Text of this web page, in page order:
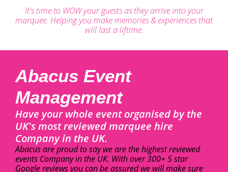
It's time to WOW your guests as they arrive into your
marquee. Helping you make memories & experiences that
will last a liftime.
Abacus Event
Management
Have your whole event organised by the
UK's most reviewed marquee hire
Company in the UK.
Abacus are proud to say we are the highest reviewed
events Company in the UK. With over 300+ 5 star
Google reviews you can be assured we will make sure